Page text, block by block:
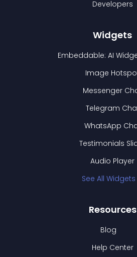
Developers
Widgets
Embeddable: AI
Image
Messenger
Telegram
WhatsApp
Testimonials
Audio Player
See All Widgets
Resources
Blog
Help Center